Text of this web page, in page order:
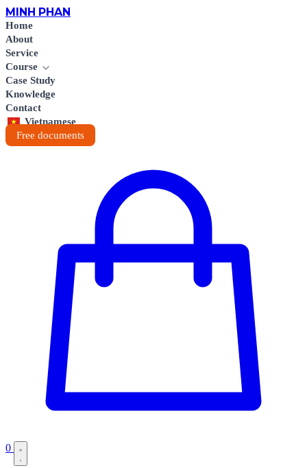
MINH PHAN
Home
About
Service
Course
Case Study
Knowledge
Contact
Vietnamese
Free documents
0